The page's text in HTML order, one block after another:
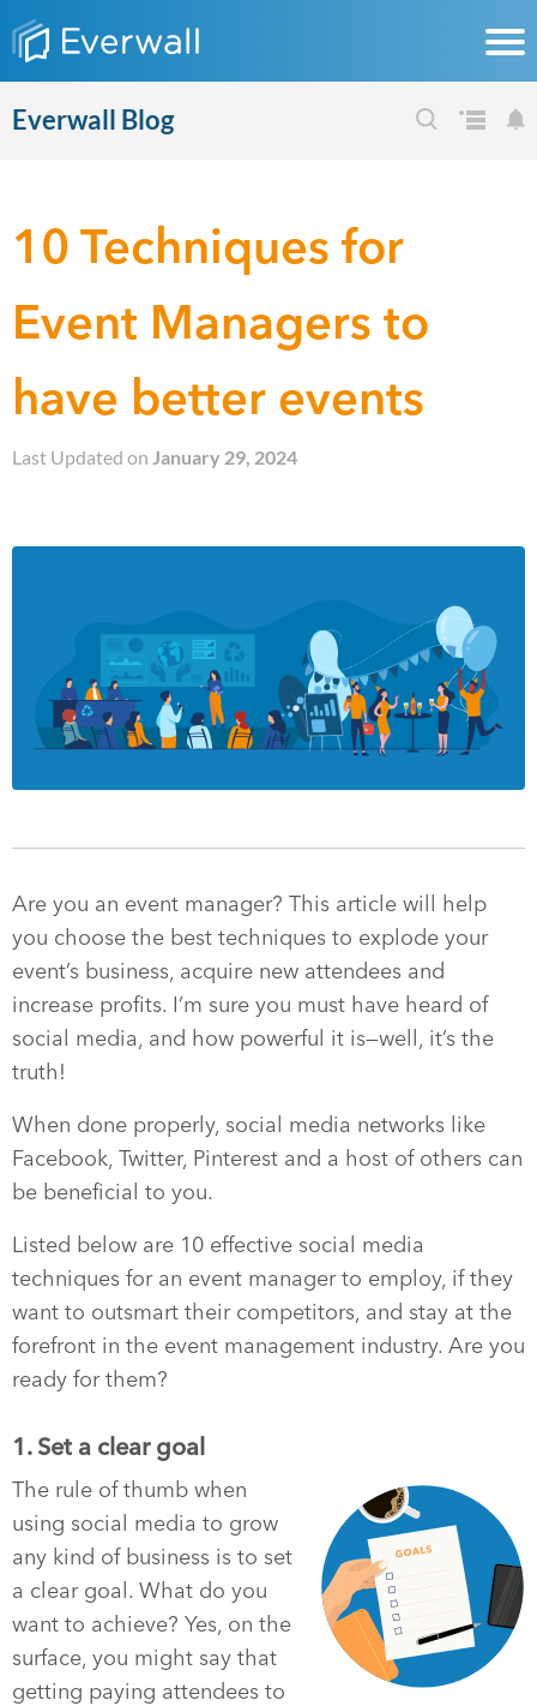
Everwall Blog
10 Techniques for
Event Managers to
have better events
Last Updated on January 29, 2024
Are you an event manager? This article will help
you choose the best techniques to explode your
event’s business, acquire new attendees and
increase profits. I’m sure you must have heard of
social media, and how powerful it is—well, it’s the
truth!
When done properly, social media networks like
Facebook, Twitter, Pinterest and a host of others can
be beneficial to you.
Listed below are 10 effective social media
techniques for an event manager to employ, if they
want to outsmart their competitors, and stay at the
forefront in the event management industry. Are you
ready for them?
1. Set a clear goal
The rule of thumb when
using social media to grow
any kind of business is to set
a clear goal. What do you
want to achieve? Yes, on the
surface, you might say that
getting paying attendees to